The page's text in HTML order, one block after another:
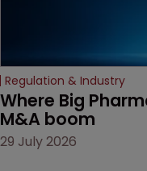
Regulation & Industry
Where Big
M&A boom
29 July 2026